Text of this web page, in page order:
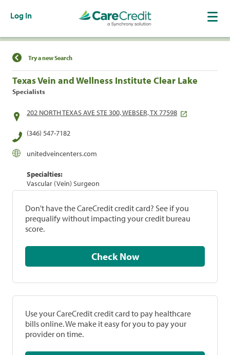
Log In
Find a Location
Try a new Search
Texas Vein and Wellness Institute Clear Lake
Specialists
202 NORTH TEXAS AVE STE 300, WEBSER, TX 77598
(346) 547-7182
unitedveincenters.com
Specialties:
Vascular (Vein) Surgeon
Don't have the CareCredit credit card? See if you
prequalify without impacting your credit bureau
score.
Check Now
Use your CareCredit credit card to pay healthcare
bills online. We make it easy for you to pay your
provider on time.